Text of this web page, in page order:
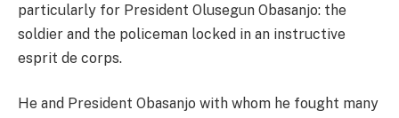
particularly for President Olusegun Obasanjo: the
soldier and the policeman locked in an instructive
esprit de corps.
He and President Obasanjo with whom he fought many